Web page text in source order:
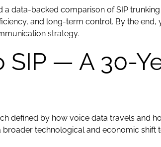
data-backed comparison of SIP
and long-term control. By the end,
strategy.
— A 30-
defined by how voice data travels and
technological and economic